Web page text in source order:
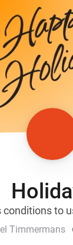
conditions to
Timmermans